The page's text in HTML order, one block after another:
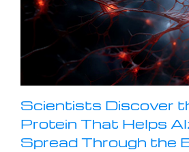
Scientists Discover
Protein That Helps
Spread Through the